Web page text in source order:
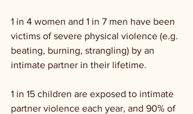
1 in 4 women and 1 in 7 men have been
victims of severe physical violence (e.g.
beating, burning, strangling) by an
intimate partner in their lifetime.
1 in 15 children are exposed to intimate
partner violence each year, and 90% of